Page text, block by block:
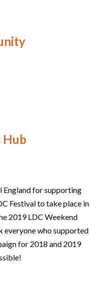
Hub
England for supporting
Festival to take place in
2019 LDC Weekend
everyone who supported
for 2018 and 2019